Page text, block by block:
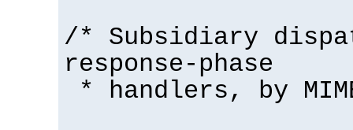
/* Subsidiary
response-phase
* handlers, by